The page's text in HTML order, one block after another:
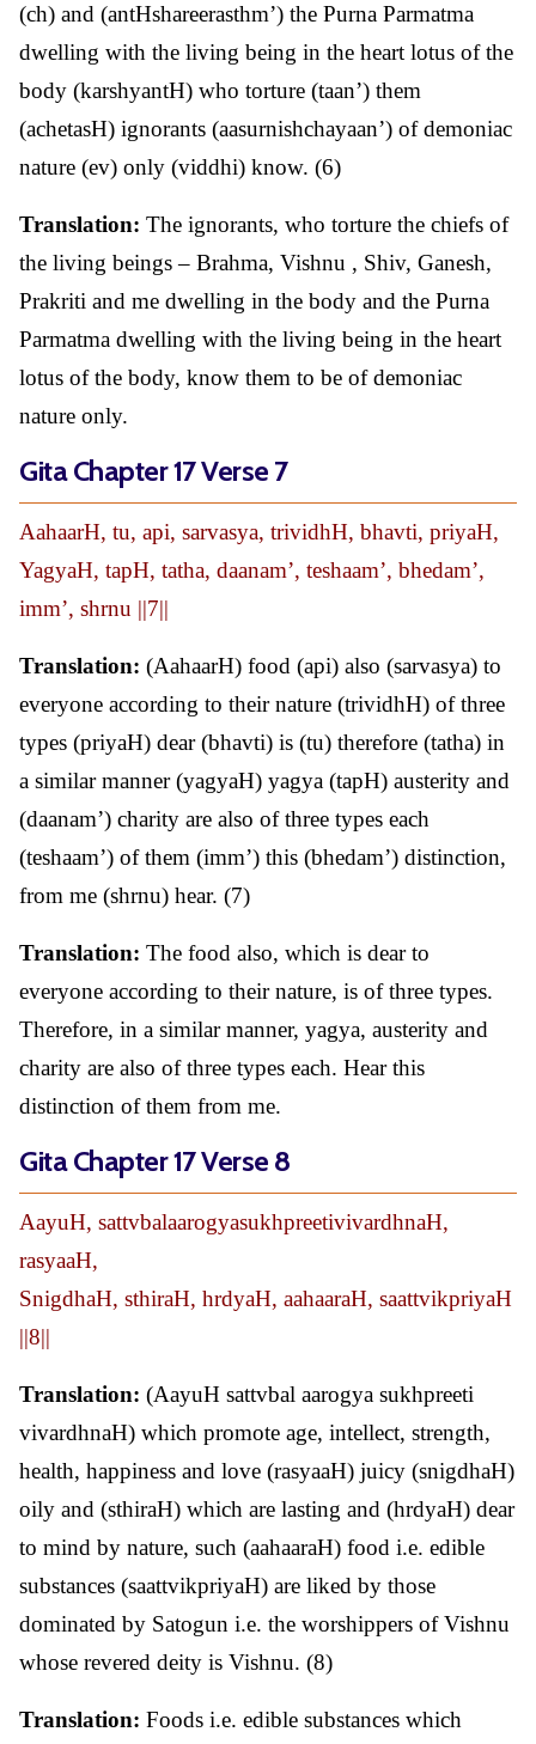
(ch) and (antHshareerasthm’) the Purna Parmatma
dwelling with the living being in the heart lotus of the
body (karshyantH) who torture (taan’) them
(achetasH) ignorants (aasurnishchayaan’) of demoniac
nature (ev) only (viddhi) know. (6)
Translation: The ignorants, who torture the chiefs of
the living beings – Brahma, Vishnu , Shiv, Ganesh,
Prakriti and me dwelling in the body and the Purna
Parmatma dwelling with the living being in the heart
lotus of the body, know them to be of demoniac
nature only.
Gita Chapter 17 Verse 7
AahaarH, tu, api, sarvasya, trividhH, bhavti, priyaH,
YagyaH, tapH, tatha, daanam’, teshaam’, bhedam’,
imm’, shrnu ||7||
Translation: (AahaarH) food (api) also (sarvasya) to
everyone according to their nature (trividhH) of three
types (priyaH) dear (bhavti) is (tu) therefore (tatha) in
a similar manner (yagyaH) yagya (tapH) austerity and
(daanam’) charity are also of three types each
(teshaam’) of them (imm’) this (bhedam’) distinction,
from me (shrnu) hear. (7)
Translation: The food also, which is dear to
everyone according to their nature, is of three types.
Therefore, in a similar manner, yagya, austerity and
charity are also of three types each. Hear this
distinction of them from me.
Gita Chapter 17 Verse 8
AayuH, sattvbalaarogyasukhpreetivivardhnaH,
rasyaaH,
SnigdhaH, sthiraH, hrdyaH, aahaaraH, saattvikpriyaH
||8||
Translation: (AayuH sattvbal aarogya sukhpreeti
vivardhnaH) which promote age, intellect, strength,
health, happiness and love (rasyaaH) juicy (snigdhaH)
oily and (sthiraH) which are lasting and (hrdyaH) dear
to mind by nature, such (aahaaraH) food i.e. edible
substances (saattvikpriyaH) are liked by those
dominated by Satogun i.e. the worshippers of Vishnu
whose revered deity is Vishnu. (8)
Translation: Foods i.e. edible substances which